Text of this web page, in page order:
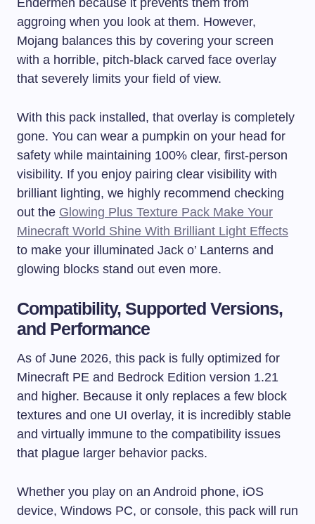
Endermen because it prevents them from
aggroing when you look at them. However,
Mojang balances this by covering your screen
with a horrible, pitch-black carved face overlay
that severely limits your field of view.
With this pack installed, that overlay is completely
gone. You can wear a pumpkin on your head for
safety while maintaining 100% clear, first-person
visibility. If you enjoy pairing clear visibility with
brilliant lighting, we highly recommend checking
out the Glowing Plus Texture Pack Make Your
Minecraft World Shine With Brilliant Light Effects
to make your illuminated Jack o’ Lanterns and
glowing blocks stand out even more.
Compatibility, Supported Versions,
and Performance
As of June 2026, this pack is fully optimized for
Minecraft PE and Bedrock Edition version 1.21
and higher. Because it only replaces a few block
textures and one UI overlay, it is incredibly stable
and virtually immune to the compatibility issues
that plague larger behavior packs.
Whether you play on an Android phone, iOS
device, Windows PC, or console, this pack will run